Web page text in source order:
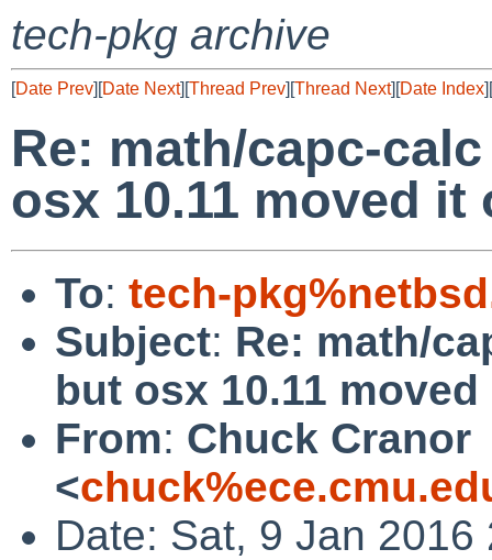
tech-pkg archive
[Date Prev][Date Next][Thread Prev][Thread Next][Date Index][
Re: math/capc-
osx 10.11 moved it
To: tech-
Subject: Re: math/
but osx 10.11
From: Chuck Cranor
<
Date: Sat, 9 Jan 2016